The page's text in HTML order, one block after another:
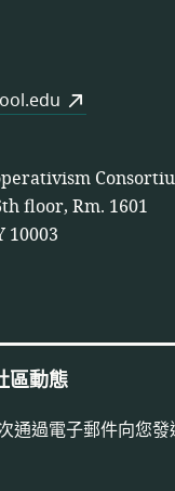
floor, Rm. 1601
10003
區動態
通過電子郵件向您